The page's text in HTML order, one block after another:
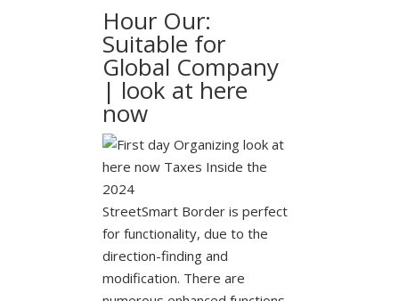
Hour Our:
Suitable for
Global Company
| look at here
now
StreetSmart Border is perfect
for functionality, due to the
direction-finding and
modification. There are